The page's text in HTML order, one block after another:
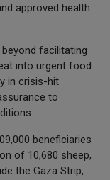
approved health
facilitating
into urgent food
in crisis-hit
to
beneficiaries
of 10,680 sheep,
the Gaza Strip,